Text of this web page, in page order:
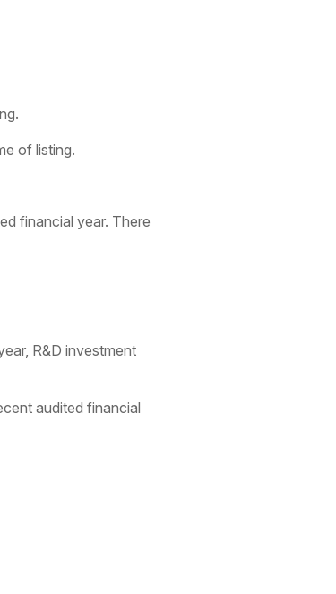
of listing.
financial year. There
R&D investment
audited financial